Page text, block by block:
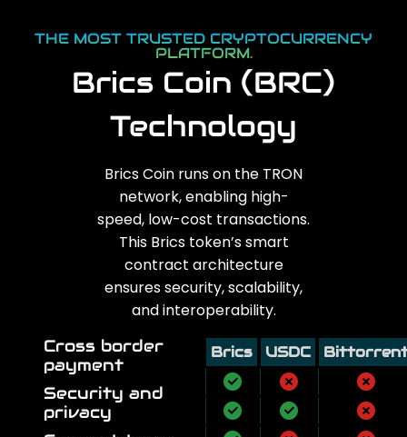
THE MOST TRUSTED CRYPTOCURRENCY
PLATFORM.
Brics Coin (BRC)
Technology
Brics Coin runs on the TRON
network, enabling high-
speed, low-cost transactions.
This Brics token’s smart
contract architecture
ensures security, scalability,
and interoperability.
Cross border
payment
Security and
privacy
Brics USDC